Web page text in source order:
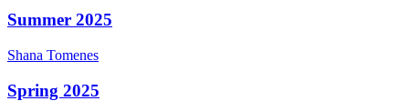
Summer 2025
Shana Tomenes
Spring 2025